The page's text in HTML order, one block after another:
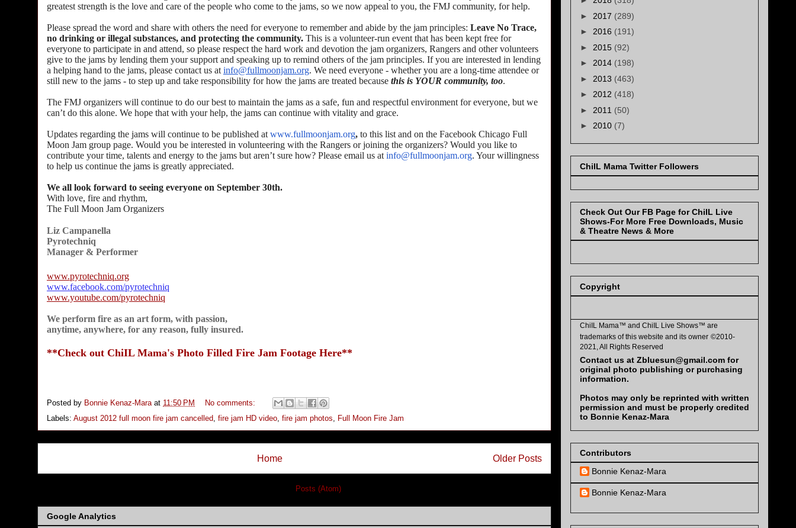
greatest strength is the love and care of the people who come to the jams, so we now appeal to you, the FMJ community, for help.
Please spread the word and share with others the need for everyone to remember and abide by the jam principles: Leave No Trace,
no drinking or illegal substances, and protecting the community. This is a volunteer-run event that has been kept free for
everyone to participate in and attend, so please respect the hard work and devotion the jam organizers, Rangers and other volunteers
give to the jams by lending them your support and speaking up to remind others of the jam principles. If you are interested in lending
a helping hand to the jams, please contact us at info@fullmoonjam.org. We need everyone - whether you are a long-time attendee or
still new to the jams - to step up and take responsibility for how the jams are treated because this is YOUR community, too.
The FMJ organizers will continue to do our best to maintain the jams as a safe, fun and respectful environment for everyone, but we
can’t do this alone. We hope that with your help, the jams can continue with vitality and grace.
Updates regarding the jams will continue to be published at www.fullmoonjam.org, to this list and on the Facebook Chicago Full
Moon Jam group page. Would you be interested in volunteering with the Rangers or joining the organizers? Would you like to
contribute your time, talents and energy to the jams but aren’t sure how? Please email us at info@fullmoonjam.org. Your willingness
to help us continue the jams is greatly appreciated.
We all look forward to seeing everyone on September 30th.
With love, fire and rhythm,
The Full Moon Jam Organizers
Liz Campanella
Pyrotechniq
Manager & Performer
www.pyrotechniq.org
www.facebook.com/pyrotechniq
www.youtube.com/pyrotechniq
We perform fire as an art form, with passion,
anytime, anywhere, for any reason, fully insured.
**Check out ChiIL Mama's Photo Filled Fire Jam Footage Here**
Posted by Bonnie Kenaz-Mara at 11:50 PM
No comments:
Labels: August 2012 full moon fire jam cancelled, fire jam HD video, fire jam photos, Full Moon Fire Jam
Older Posts
Home
Posts (Atom)
Google Analytics
► 2017 (289)
► 2016 (191)
► 2015 (92)
► 2014 (198)
► 2013 (463)
► 2012 (418)
► 2011 (50)
► 2010 (7)
ChiIL Mama Twitter Followers
Check Out Our FB Page for ChiIL Live
Shows-For More Free Downloads, Music
& Theatre News & More
Copyright
ChiIL Mama™ and ChiIL Live Shows™ are
trademarks of this website and its owner ©2010-
2021, All Rights Reserved
Contact us at Zbluesun@gmail.com for
original photo publishing or purchasing
information.
Photos may only be reprinted with written
permission and must be properly credited
to Bonnie Kenaz-Mara
Contributors
Bonnie Kenaz-Mara
Bonnie Kenaz-Mara